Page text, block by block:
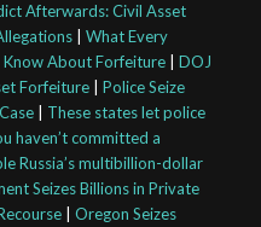
Afterwards: Civil Asset
| What Every
About Forfeiture| DOJ
Forfeiture| Police Seize
| These states let police
haven’t committed a
Russia’s multibillion-dollar
Seizes Billions in Private
| Oregon Seizes